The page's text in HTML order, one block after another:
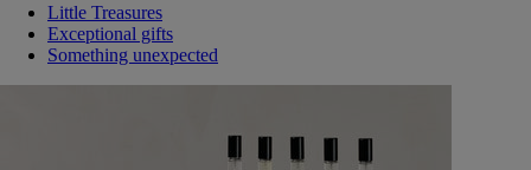
Little Treasures
Exceptional gifts
Something unexpected